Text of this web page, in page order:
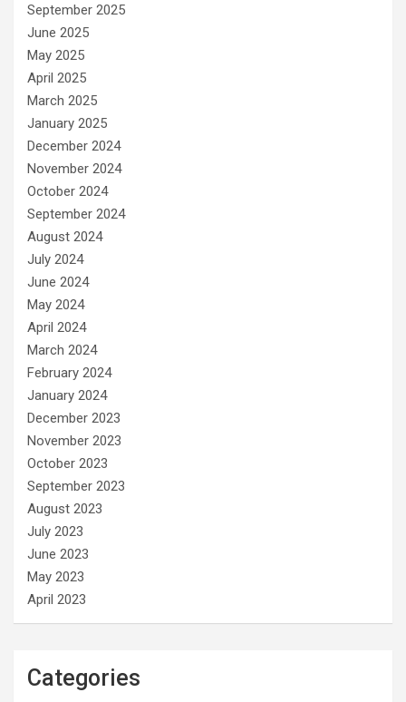
September 2025
June 2025
May 2025
April 2025
March 2025
January 2025
December 2024
November 2024
October 2024
September 2024
August 2024
July 2024
June 2024
May 2024
April 2024
March 2024
February 2024
January 2024
December 2023
November 2023
October 2023
September 2023
August 2023
July 2023
June 2023
May 2023
April 2023
Categories